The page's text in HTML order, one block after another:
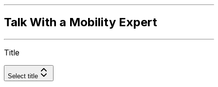
Talk With a Mobility Expert
Title
Select title